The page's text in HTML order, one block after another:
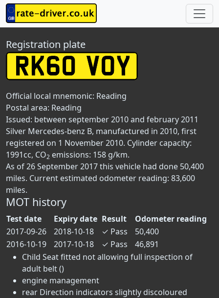
Registration plate
Official local mnemonic: Reading
Postal area: Reading
Issued: between september 2010 and february 2011
Silver Mercedes-benz B, manufactured in 2010, first
registered on 1 November 2010. Cylinder capacity:
1991cc, CO2 emissions: 158 g/km.
As of 26 September 2017 this vehicle had done 50,400
miles. Current estimated odometer reading: 83,600
miles.
MOT history
Test date Expiry date Result
Odometer reading
2017-09-26
2018-10-18 ✓ Pass
50,400
2016-10-19
2017-10-18 ✓ Pass
46,891
Child Seat fitted not allowing full inspection of
adult belt ()
engine management
rear Direction indicators slightly discoloured